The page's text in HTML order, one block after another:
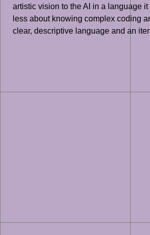
artistic vision to the AI in a language it
less about knowing complex coding
clear, descriptive language and an